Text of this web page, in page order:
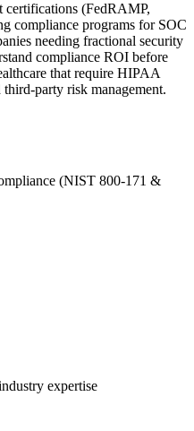
certifications (FedRAMP,
compliance programs for SOC
needing fractional security
compliance ROI before
that require HIPAA
party risk management.
(NIST 800-171 &
expertise